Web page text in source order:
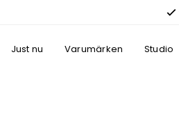
Just nu Varumärken Studio